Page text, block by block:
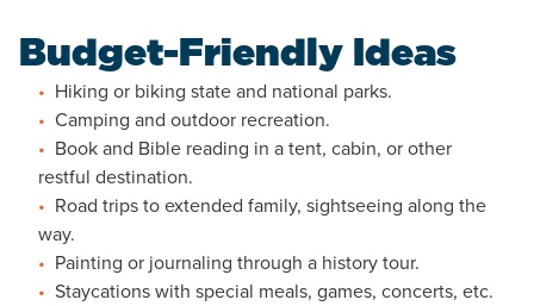
Budget-Friendly Ideas
Hiking or biking state and national parks.
Camping and outdoor recreation.
Book and Bible reading in a tent, cabin, or other
restful destination.
Road trips to extended family, sightseeing along the
way.
Painting or journaling through a history tour.
Staycations with special meals, games, concerts, etc.